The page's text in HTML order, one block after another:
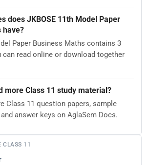
does JKBOSE 11th Model Paper
have?
Paper Business Maths contains 3
can read online or download together
more Class 11 study material?
Class 11 question papers, sample
answer keys on AglaSem Docs.
CLASS 11